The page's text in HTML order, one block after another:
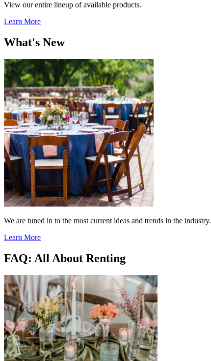
View our entire lineup of available products.
Learn More
What's New
We are tuned in to the most current ideas and trends in the industry.
Learn More
FAQ: All About Renting